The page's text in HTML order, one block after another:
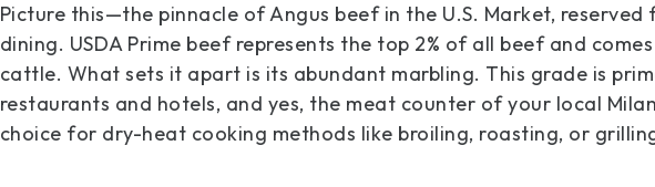
Picture this—the pinnacle of Angus beef in the U.S. Market,
dining. USDA Prime beef represents the top 2% of all beef and
cattle. What sets it apart is its abundant marbling. This grade is
restaurants and hotels, and yes, the meat counter of your local
choice for dry-heat cooking methods like broiling, roasting, or